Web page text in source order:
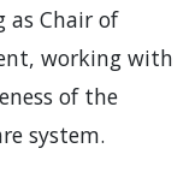
as Chair of
working with
of the
system.